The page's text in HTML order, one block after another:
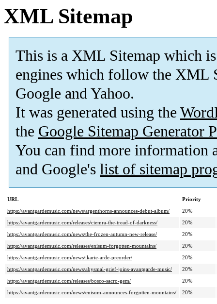
XML Sitemap
This is a XML Sitemap which is
engines which follow the XML
Google and Yahoo.
It was generated using the
the Google Sitemap Generator
You can find more information
and Google's list of sitemap
URL
Priority
https://avantgardemusic.com/news/argenthorns-announces-debut-album/
20%
https://avantgardemusic.com/releases/ciemra-the-tread-of-darkness/
20%
https://avantgardemusic.com/news/the-frozen-autumn-new-release/
20%
https://avantgardemusic.com/releases/enisum-forgotten-mountains/
20%
https://avantgardemusic.com/news/ikarie-arde-preorder/
20%
https://avantgardemusic.com/news/abysmal-grief-joins-avantgarde-music/
20%
https://avantgardemusic.com/releases/bosco-sacro-gem/
20%
https://avantgardemusic.com/news/enisum-announces-forgotten-mountains/
20%